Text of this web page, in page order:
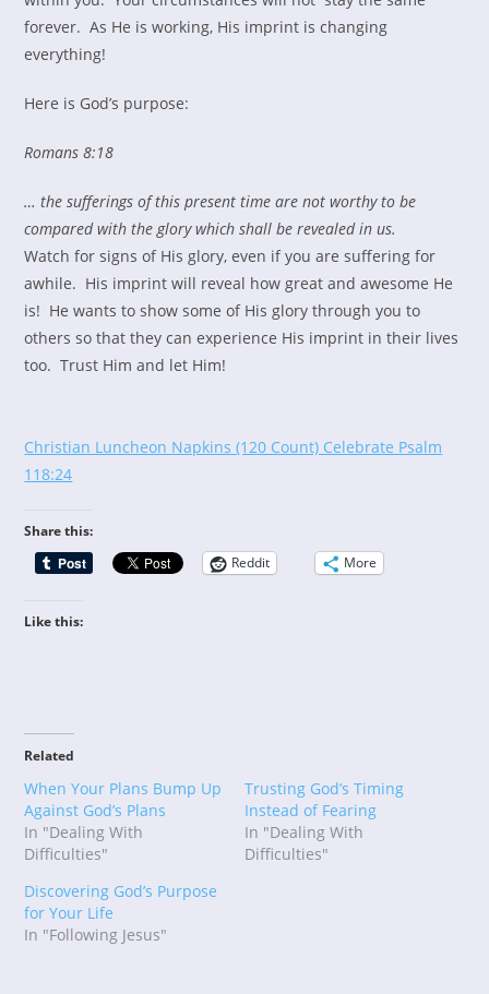
forever. As He is working, His imprint is changing
everything!
Here is God’s purpose:
Romans 8:18
… the sufferings of this present time are not worthy to be
compared with the glory which shall be revealed in us.
Watch for signs of His glory, even if you are suffering for
awhile. His imprint will reveal how great and awesome He
is! He wants to show some of His glory through you to
others so that they can experience His imprint in their lives
too. Trust Him and let Him!
Christian Luncheon Napkins (120 Count) Celebrate Psalm
118:24
Share this:
Reddit
More
Like this:
Related
When Your Plans Bump Up
Against God’s Plans
In "Dealing With
Difficulties"
Trusting God’s Timing
Instead of Fearing
In "Dealing With
Difficulties"
Discovering God’s Purpose
for Your Life
In "Following Jesus"